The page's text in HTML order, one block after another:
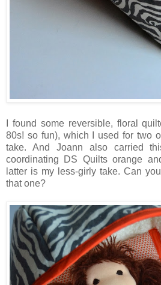
I found some reversible, floral
80s! so fun), which I used for two
take. And Joann also carried
coordinating DS Quilts orange
latter is my less-girly take. Can
that one?